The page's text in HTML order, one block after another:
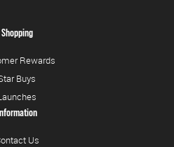
Shopping
Rewards
Buys
Information
Us